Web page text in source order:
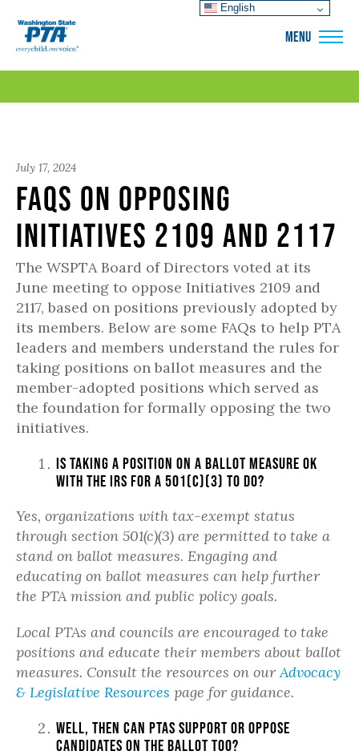
MENU
July 17, 2024
FAQs on Opposing
Initiatives 2109 and 2117
The WSPTA Board of Directors voted at its
June meeting to oppose Initiatives 2109 and
2117, based on positions previously adopted by
its members. Below are some FAQs to help PTA
leaders and members understand the rules for
taking positions on ballot measures and the
member-adopted positions which served as
the foundation for formally opposing the two
initiatives.
Is taking a position on a ballot measure OK
with the IRS for a 501(c)(3) to do?
Yes, organizations with tax-exempt status
through section 501(c)(3) are permitted to take a
stand on ballot measures. Engaging and
educating on ballot measures can help further
the PTA mission and public policy goals.
Local PTAs and councils are encouraged to take
positions and educate their members about ballot
measures. Consult the resources on ourAdvocacy
& Legislative Resources page for guidance.
Well, then can PTAs support or oppose
candidates on the ballot too?
English